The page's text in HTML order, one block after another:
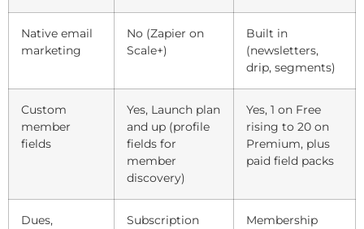
Native email
marketing
No (Zapier on
Scale+)
Built in
(newsletters,
drip, segments)
Custom
member
fields
Yes, Launch plan
and up (profile
fields for
member
discovery)
Yes, 1 on Free
rising to 20 on
Premium, plus
paid field packs
Dues,
Subscription
Membership